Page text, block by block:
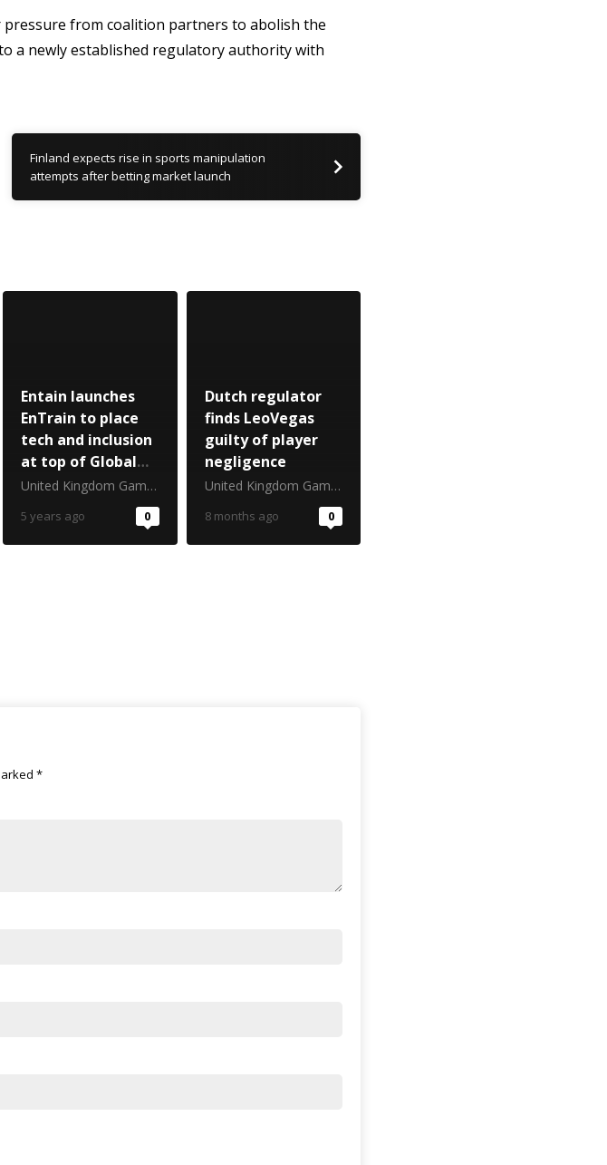
pressure from coalition partners to abolish the
a newly established regulatory authority with
Finland expects rise in sports manipulation
attempts after betting market launch
Entain launches
EnTrain to place
tech and inclusion
at top of Global
CSR Agenda
United Kingdom Gambling Commission
5 years ago 0
Dutch regulator
finds LeoVegas
guilty of player
negligence
United Kingdom Gambling Commission
8 months ago 0
*